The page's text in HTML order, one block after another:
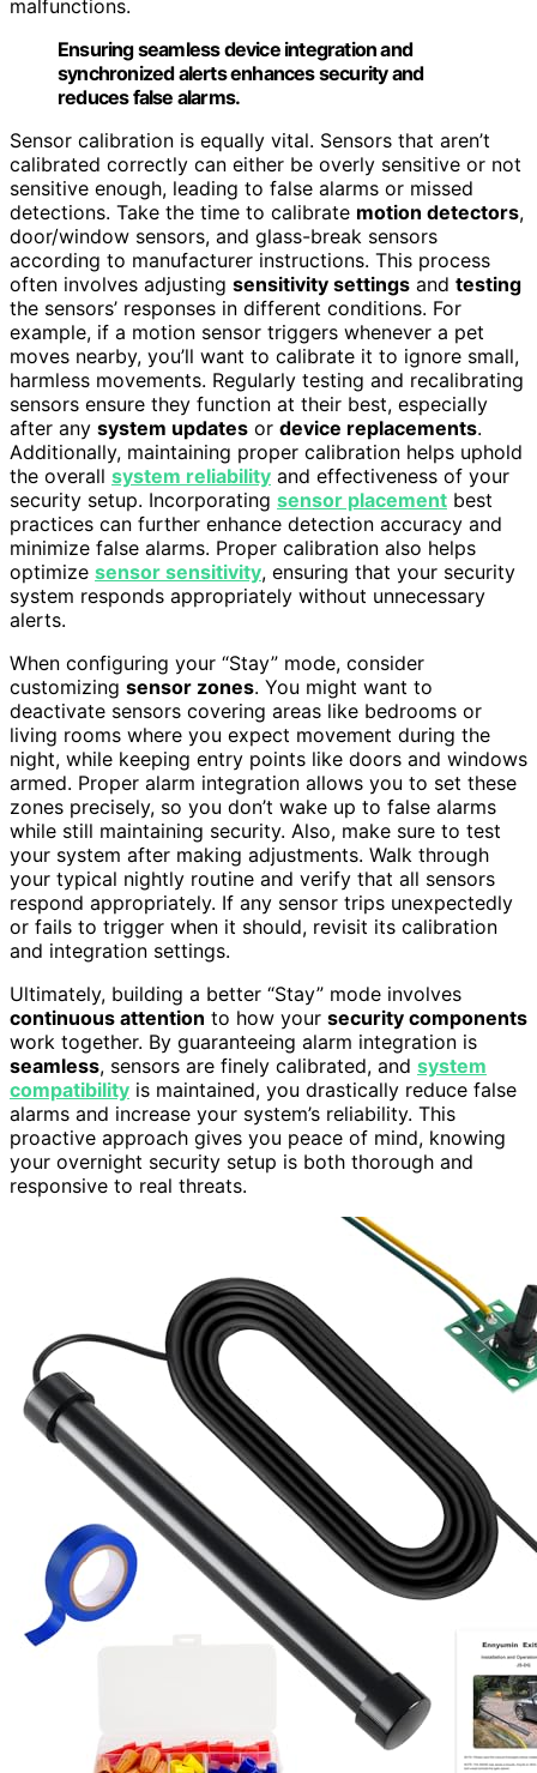
malfunctions.
Ensuring seamless device integration and
synchronized alerts enhances security and
reduces false alarms.
Sensor calibration is equally vital. Sensors that aren’t
calibrated correctly can either be overly sensitive or not
sensitive enough, leading to false alarms or missed
detections. Take the time to calibrate motion detectors,
door/window sensors, and glass-break sensors
according to manufacturer instructions. This process
often involves adjusting sensitivity settings and testing
the sensors’ responses in different conditions. For
example, if a motion sensor triggers whenever a pet
moves nearby, you’ll want to calibrate it to ignore small,
harmless movements. Regularly testing and recalibrating
sensors ensure they function at their best, especially
after any system updates or device replacements.
Additionally, maintaining proper calibration helps uphold
the overall system reliability and effectiveness of your
security setup. Incorporating sensor placement best
practices can further enhance detection accuracy and
minimize false alarms. Proper calibration also helps
optimize sensor sensitivity, ensuring that your security
system responds appropriately without unnecessary
alerts.
When configuring your “Stay” mode, consider
customizing sensor zones. You might want to
deactivate sensors covering areas like bedrooms or
living rooms where you expect movement during the
night, while keeping entry points like doors and windows
armed. Proper alarm integration allows you to set these
zones precisely, so you don’t wake up to false alarms
while still maintaining security. Also, make sure to test
your system after making adjustments. Walk through
your typical nightly routine and verify that all sensors
respond appropriately. If any sensor trips unexpectedly
or fails to trigger when it should, revisit its calibration
and integration settings.
Ultimately, building a better “Stay” mode involves
continuous attention to how your security components
work together. By guaranteeing alarm integration is
seamless, sensors are finely calibrated, and system
compatibility is maintained, you drastically reduce false
alarms and increase your system’s reliability. This
proactive approach gives you peace of mind, knowing
your overnight security setup is both thorough and
responsive to real threats.